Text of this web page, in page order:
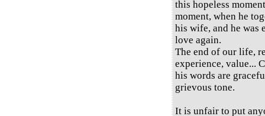
this hopeless
moment, when he
his wife, and he was
love again.
The end of our life,
experience, value...
his words are
grievous tone.
It is unfair to put